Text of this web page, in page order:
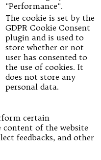
"Performance".
The cookie is set by the
GDPR Cookie Consent
plugin and is used to
store whether or not
user has consented to
the use of cookies. It
does not store any
personal data.
certain
of the website
feedbacks, and other